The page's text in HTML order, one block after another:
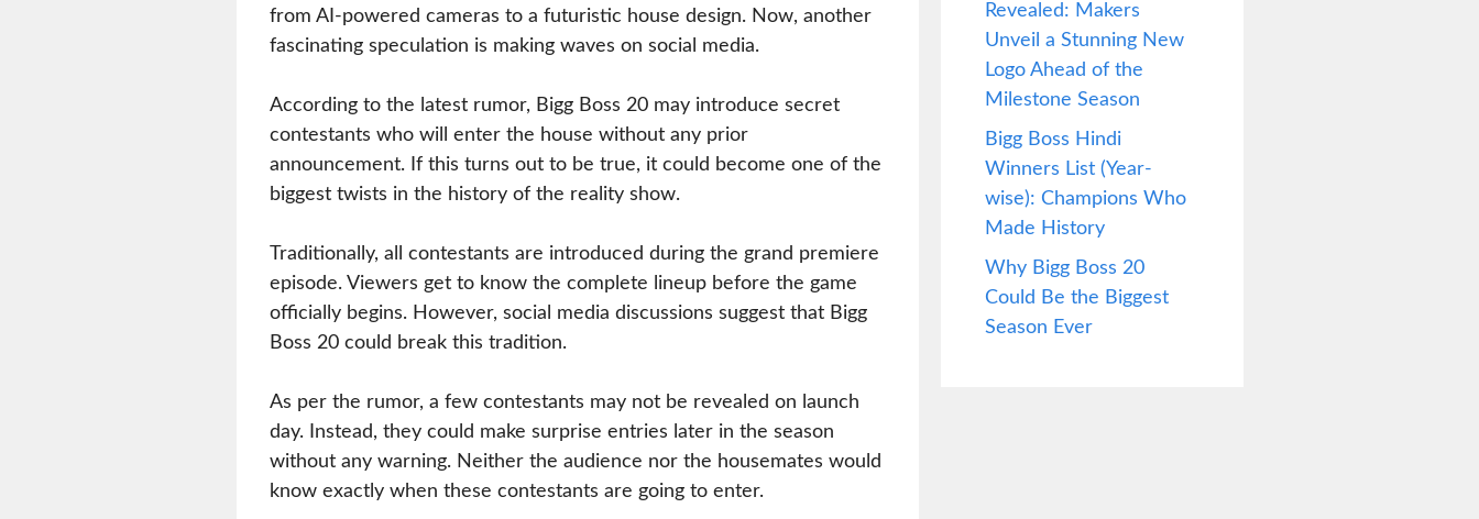
from AI-powered cameras to a futuristic house design. Now, another
fascinating speculation is making waves on social media.
According to the latest rumor, Bigg Boss 20 may introduce secret
contestants who will enter the house without any prior
announcement. If this turns out to be true, it could become one of the
biggest twists in the history of the reality show.
Traditionally, all contestants are introduced during the grand premiere
episode. Viewers get to know the complete lineup before the game
officially begins. However, social media discussions suggest that Bigg
Boss 20 could break this tradition.
As per the rumor, a few contestants may not be revealed on launch
day. Instead, they could make surprise entries later in the season
without any warning. Neither the audience nor the housemates would
know exactly when these contestants are going to enter.
Revealed: Makers
Unveil a Stunning New
Logo Ahead of the
Milestone Season
Bigg Boss Hindi
Winners List (Year-
wise): Champions Who
Made History
Why Bigg Boss 20
Could Be the Biggest
Season Ever